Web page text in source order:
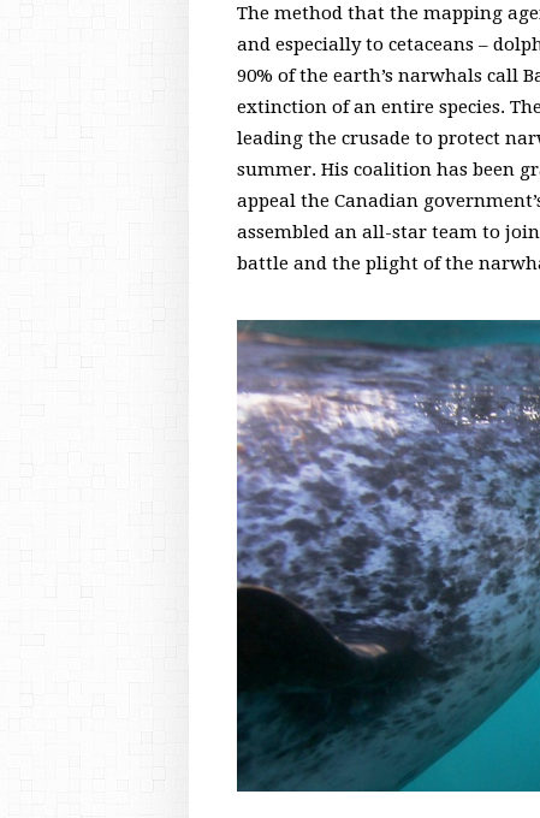
The method that the mapping
and especially to cetaceans –
90% of the earth’s narwhals call
extinction of an entire species.
leading the crusade to protect
summer. His coalition has been
appeal the Canadian
assembled an all-star team to
battle and the plight of the